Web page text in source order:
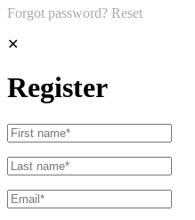
Forgot password? Reset
✕
Register